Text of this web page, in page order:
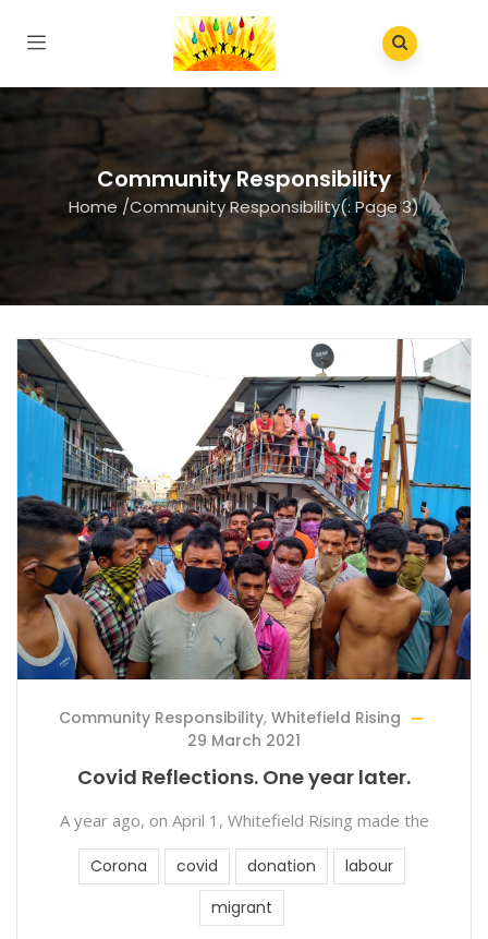
Community Responsibility
Home /Community Responsibility(: Page 3)
Community Responsibility, Whitefield Rising
29 March 2021
Covid Reflections. One year later.
A year ago, on April 1, Whitefield Rising made the
Corona covid donation
labour
migrant